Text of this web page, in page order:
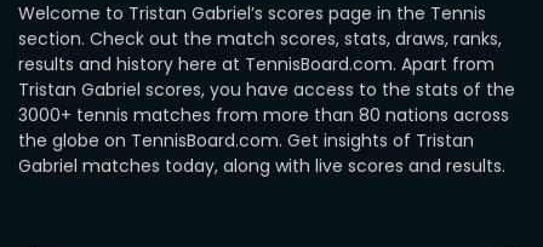
Welcome to Tristan Gabriel’s scores page in the Tennis
section. Check out the match scores, stats, draws, ranks,
results and history here at TennisBoard.com. Apart from
Tristan Gabriel scores, you have access to the stats of the
3000+ tennis matches from more than 80 nations across
the globe on TennisBoard.com. Get insights of Tristan
Gabriel matches today, along with live scores and results.